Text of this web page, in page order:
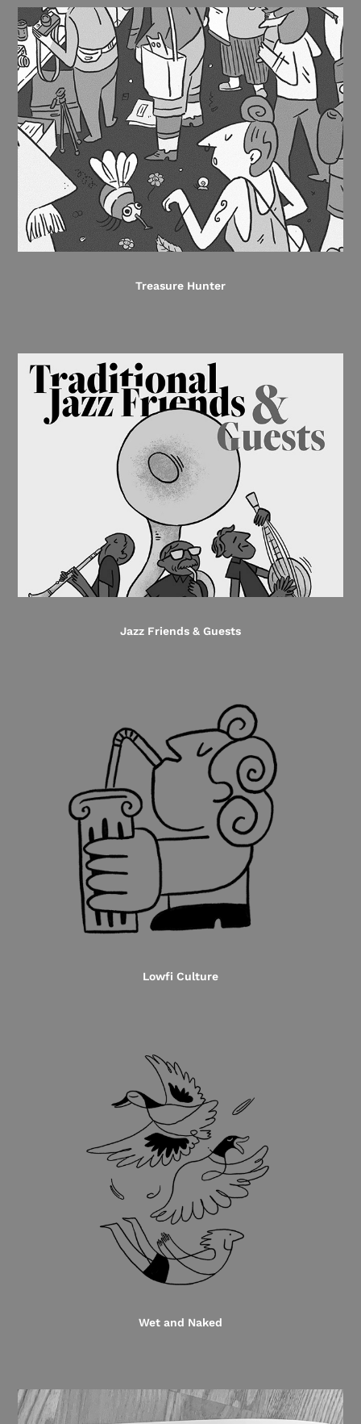
Treasure Hunter
Jazz Friends & Guests
Lowfi Culture
Wet and Naked